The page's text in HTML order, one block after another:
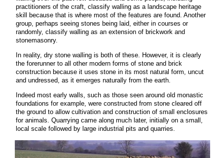
practitioners of the craft, classify walling as a landscape heritage
skill because that is where most of the features are found. Another
group, perhaps seeing stones being laid, either in courses or
randomly, classify walling as an extension of brickwork and
stonemasonry.
In reality, dry stone walling is both of these. However, it is clearly
the forerunner to all other modern forms of stone and brick
construction because it uses stone in its most natural form, uncut
and undressed, as it emerges naturally from the earth.
Indeed most early walls, such as those seen around old monastic
foundations for example, were constructed from stone cleared off
the ground to allow cultivation and construction of small enclosures
for animals. Quarrying came along much later, initially on a small,
local scale followed by large industrial pits and quarries.